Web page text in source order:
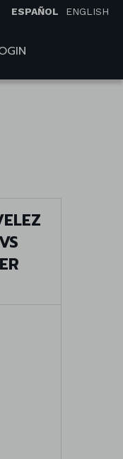
ESPAÑOL ENGLISH